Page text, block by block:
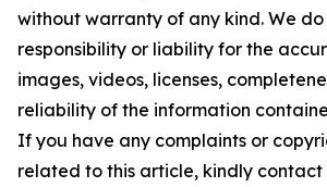
without warranty of any kind. We
responsibility or liability for the
images, videos, licenses,
reliability of the information
If you have any complaints or
related to this article, kindly